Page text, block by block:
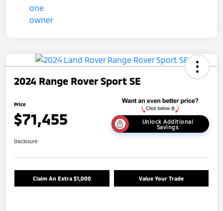
2024 Range Rover Sport SE
Price
$71,455
Unlock Additional
Savings
Disclosure
Claim An Extra $1,000 Value Your Trade